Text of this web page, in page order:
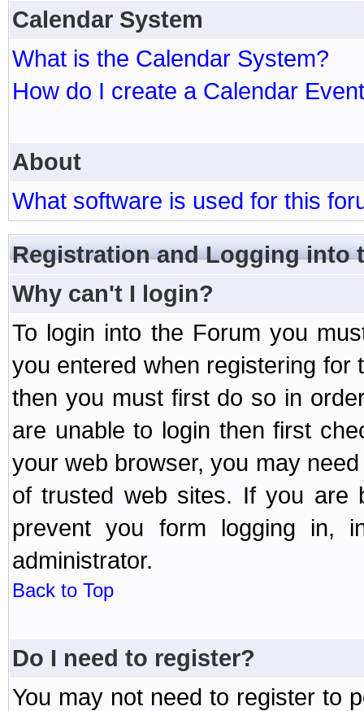
Calendar System
What is the Calendar System?
How do I create a Calendar
About
What software is used for this
Registration and Logging into
Why can't I login?
To login into the Forum you
you entered when registering
then you must first do so in
are unable to login then first
your web browser, you may
of trusted web sites. If you are
prevent you form logging in,
administrator.
Back to Top
Do I need to register?
You may not need to register to